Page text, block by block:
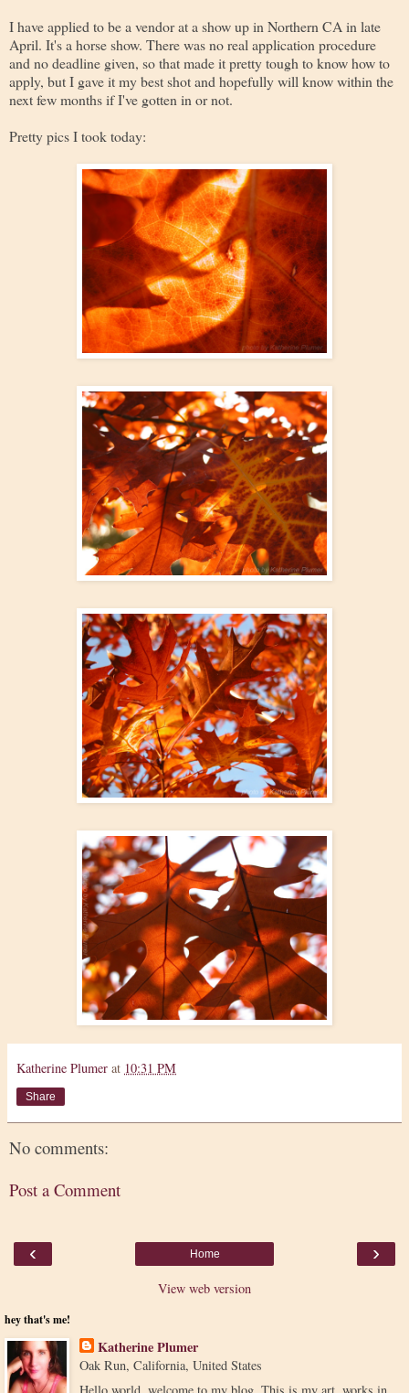
I have applied to be a vendor at a show up in Northern CA in late
April. It's a horse show. There was no real application procedure
and no deadline given, so that made it pretty tough to know how to
apply, but I gave it my best shot and hopefully will know within the
next few months if I've gotten in or not.
Pretty pics I took today:
Katherine Plumer at 10:31 PM
Share
No comments:
Post a Comment
‹ ›
Home
View web version
hey that's me!
Katherine Plumer
Oak Run, California, United States